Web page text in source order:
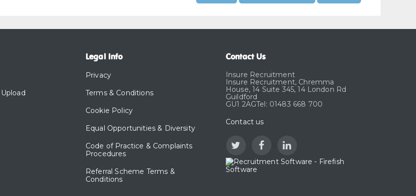
Legal Info
Privacy
Terms & Conditions
Cookie Policy
Equal Opportunities & Diversity
Code of Practice & Complaints
Procedures
Referral Scheme Terms &
Conditions
Contact Us
Insure Recruitment
Insure Recruitment, Chremma
House, 14 Suite 345, 14 London Rd
Guildford
GU1 2AGTel: 01483 668 700
Contact us